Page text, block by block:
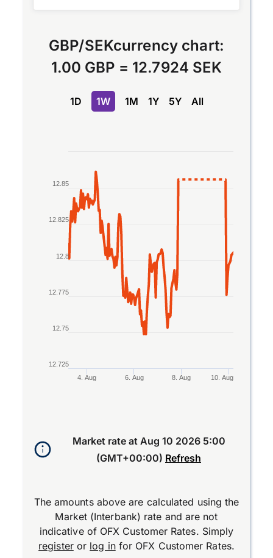
GBP/SEKcurrency chart:
1.00 GBP = 12.7924 SEK
1D 1W 1M 1Y 5Y All
Line chart with 2 lines.
The chart has 1 X axis displaying Time. Data
The chart has 1 Y axis displaying values. Data
4. Aug 6. Aug 8. Aug 10. Aug
12.725
12.75
12.775
12.8
12.825
12.85
Market rate at Aug 10 2026 5:00
(GMT+00:00) Refresh
The amounts above are calculated using the
Market (Interbank) rate and are not
indicative of OFX Customer Rates. Simply
registeror log infor OFX Customer Rates.